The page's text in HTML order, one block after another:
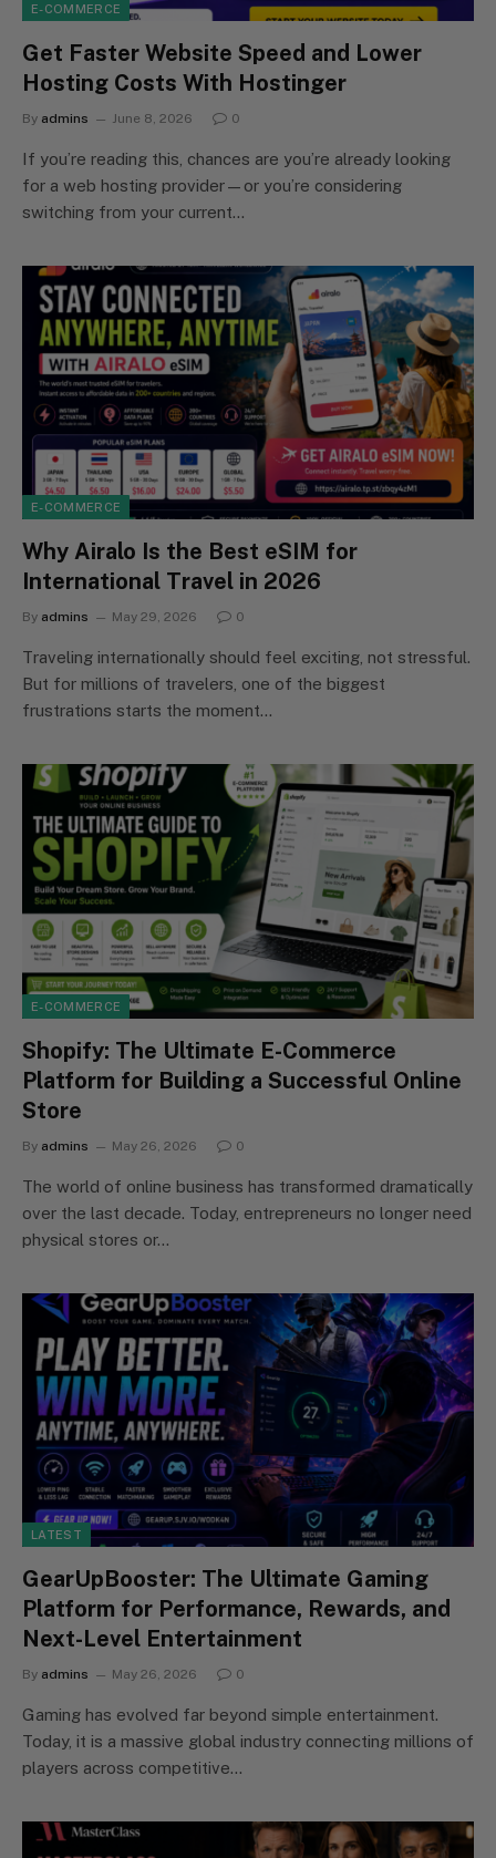
E-COMMERCE
Get Faster Website Speed and Lower
Hosting Costs With Hostinger
By admins June 8, 2026 0
If you’re reading this, chances are you’re already looking
for a web hosting provider—or you’re considering
switching from your current…
E-COMMERCE
Why Airalo Is the Best eSIM for
International Travel in 2026
By admins May 29, 2026 0
Traveling internationally should feel exciting, not stressful.
But for millions of travelers, one of the biggest
frustrations starts the moment…
E-COMMERCE
Shopify: The Ultimate E-Commerce
Platform for Building a Successful Online
Store
By admins May 26, 2026 0
The world of online business has transformed dramatically
over the last decade. Today, entrepreneurs no longer need
physical stores or…
LATEST
GearUpBooster: The Ultimate Gaming
Platform for Performance, Rewards, and
Next-Level Entertainment
By admins May 26, 2026 0
Gaming has evolved far beyond simple entertainment.
Today, it is a massive global industry connecting millions of
players across competitive…